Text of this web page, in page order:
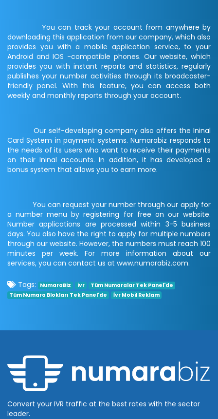
You can track your account from anywhere by
downloading this application from our company, which also
provides you with a mobile application service, to your
Android and IOS -compatible phones. Our website, which
provides you with instant reports and statistics, regularly
publishes your number activities through its broadcaster-
friendly panel. With this feature, you can access both
weekly and monthly reports through your account.
Our self-developing company also offers the Ininal
Card System in payment systems. Numarabiz responds to
the needs of its users who want to receive their payments
on their Ininal accounts. In addition, it has developed a
bonus system that allows you to earn more.
You can request your number through our apply for
a number menu by registering for free on our website.
Number applications are processed within 3-5 business
days. You also have the right to apply for multiple numbers
through our website. However, the numbers must reach 100
minutes per week. For more information about our
services, you can contact us at www.numarabiz.com.
Tags: NumaraBiz ivr
Tüm Numaralar Tek Panel'de
Tüm Numara Blokları Tek Panel'de
İvr Mobil Reklam
Convert your IVR traffic at the best rates with the sector
leader.